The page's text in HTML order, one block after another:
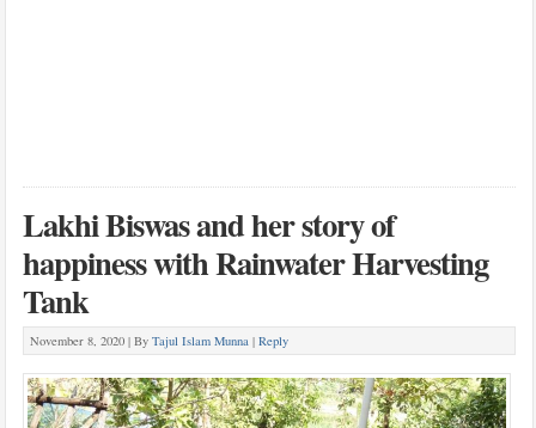
Lakhi Biswas and her story of
happiness with Rainwater Harvesting
Tank
November 8, 2020 | By Tajul Islam Munna | Reply